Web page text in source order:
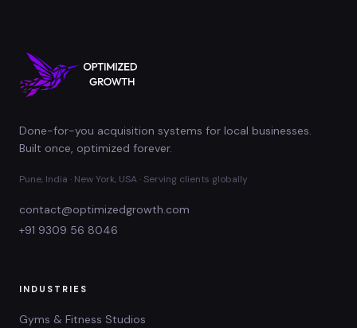
Done-for-you acquisition systems for local businesses.
Built once, optimized forever.
Pune, India · New York, USA · Serving clients globally
contact@optimizedgrowth.com
+91 9309 56 8046
INDUSTRIES
Gyms & Fitness Studios